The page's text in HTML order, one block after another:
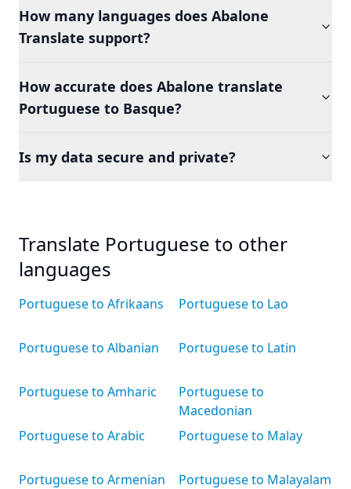
How many languages does Abalone
Translate support?
How accurate does Abalone translate
Portuguese to Basque?
Is my data secure and private?
Translate Portuguese to other
languages
Portuguese to Afrikaans
Portuguese to Albanian
Portuguese to Amharic
Portuguese to Arabic
Portuguese to Armenian
Portuguese to Lao
Portuguese to Latin
Portuguese to
Macedonian
Portuguese to Malay
Portuguese to Malayalam